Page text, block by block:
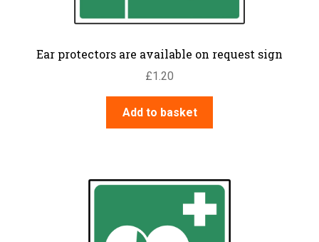
Ear protectors are available on request sign
£1.20
Add to basket